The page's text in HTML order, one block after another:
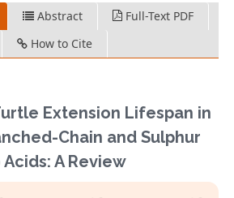
Abstract
Full-Text PDF
How to Cite
Extension Lifespan in
Chain and Sulphur
A Review